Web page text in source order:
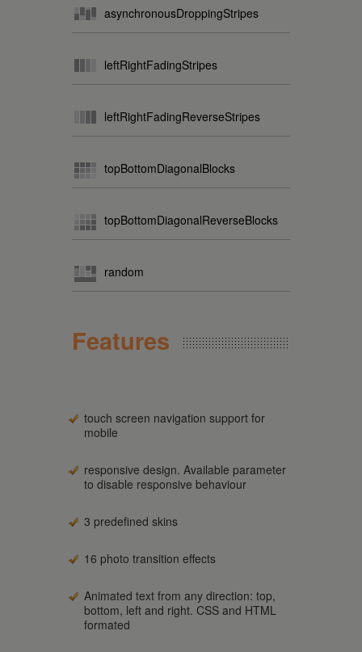
asynchronousDroppingStripes
leftRightFadingStripes
leftRightFadingReverseStripes
topBottomDiagonalBlocks
topBottomDiagonalReverseBlocks
random
Features
touch screen navigation support for
mobile
responsive design. Available parameter
to disable responsive behaviour
3 predefined skins
16 photo transition effects
Animated text from any direction: top,
bottom, left and right. CSS and HTML
formated